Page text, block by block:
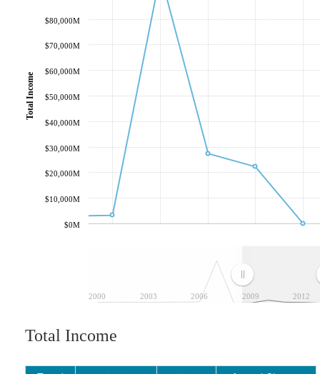
2000 2003 2006 2009 2012
$0M
$10,000M
$20,000M
$30,000M
$40,000M
$50,000M
$60,000M
$70,000M
$80,000M
Total Income
Total Income